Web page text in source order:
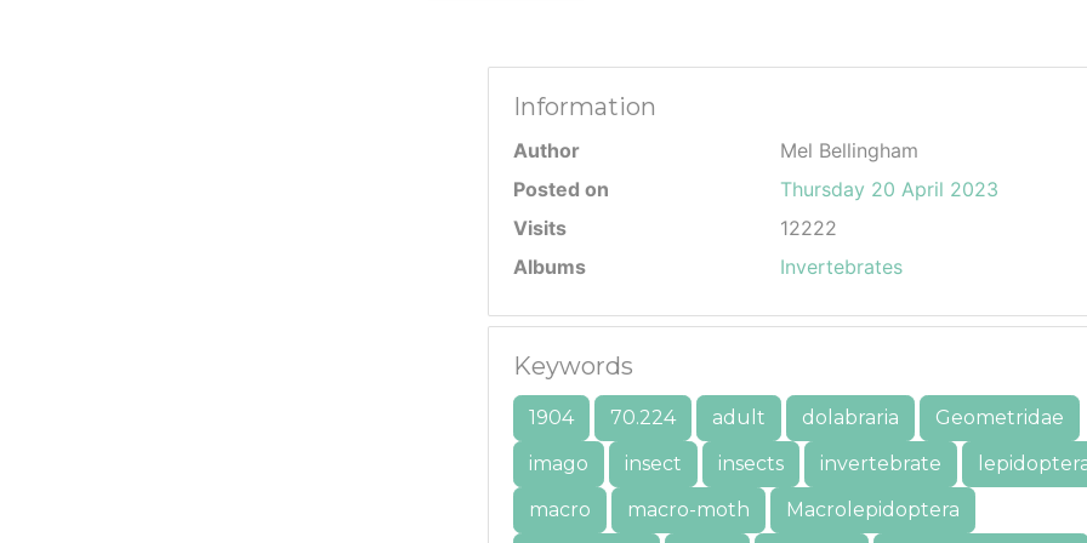
Information
Author
Mel Bellingham
Posted on
Thursday 20 April 2023
Visits
12222
Albums
Invertebrates
Keywords
1904 70.224 adult dolabraria
Geometridae
imago
insect insects invertebrate
macro
macro-moth Macrolepidoptera